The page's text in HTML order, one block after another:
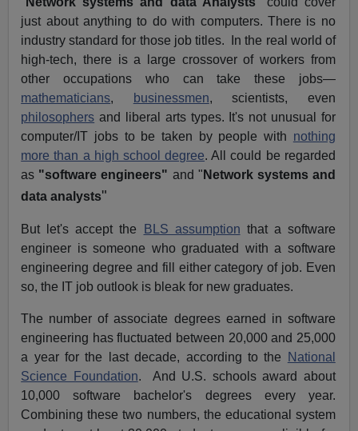
just about anything to do with computers. There is no
industry standard for those job titles.
In the real world of
high-tech, there is a large crossover of workers from
other occupations who can take these jobs—
mathematicians, businessmen, scientists, even
philosophers and liberal arts types. It's not unusual for
computer/IT jobs to be taken by people with nothing
more than a high school degree. All could be regarded
as "software engineers" and " Network systems and
data analysts"
But let's accept the BLS assumption that a software
engineer is someone who graduated with a software
engineering degree and fill either category of job. Even
so, the IT job outlook is bleak for new graduates.
The number of associate degrees earned in software
engineering has fluctuated between 20,000 and 25,000
a year for the last decade, according to the
National
Science Foundation. And U.S. schools award about
10,000 software bachelor's degrees every year.
Combining these two numbers, the educational system